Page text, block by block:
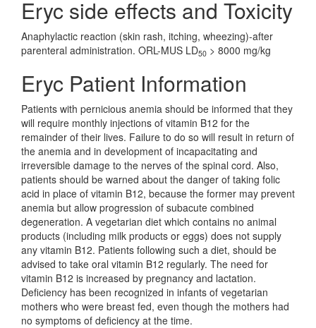
Eryc side effects and Toxicity
Anaphylactic reaction (skin rash, itching, wheezing)-after
parenteral administration. ORL-MUS LD50 > 8000 mg/kg
Eryc Patient Information
Patients with pernicious anemia should be informed that they
will require monthly injections of vitamin B12 for the
remainder of their lives. Failure to do so will result in return of
the anemia and in development of incapacitating and
irreversible damage to the nerves of the spinal cord. Also,
patients should be warned about the danger of taking folic
acid in place of vitamin B12, because the former may prevent
anemia but allow progression of subacute combined
degeneration. A vegetarian diet which contains no animal
products (including milk products or eggs) does not supply
any vitamin B12. Patients following such a diet, should be
advised to take oral vitamin B12 regularly. The need for
vitamin B12 is increased by pregnancy and lactation.
Deficiency has been recognized in infants of vegetarian
mothers who were breast fed, even though the mothers had
no symptoms of deficiency at the time.